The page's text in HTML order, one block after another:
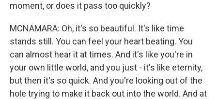
moment, or does it pass too quickly?
MCNAMARA: Oh, it's so beautiful. It's like time
stands still. You can feel your heart beating. You
can almost hear it at times. And it's like you're in
your own little world, and you just - it's like eternity,
but then it's so quick. And you're looking out of the
hole trying to make it back out into the world. And at